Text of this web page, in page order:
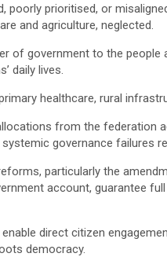
poorly prioritised, or
and agriculture, neglected.
of government to the
daily lives.
healthcare, rural
from the federation
governance failures
particularly the
account, guarantee
direct citizen
democracy.